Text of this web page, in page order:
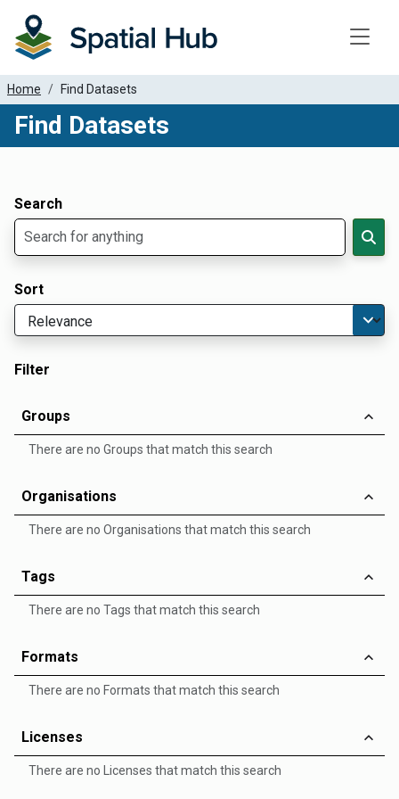
Home Find Datasets
Find Datasets
Search
Sort
Filter
Groups
There are no Groups that match this search
Organisations
There are no Organisations that match this search
Tags
There are no Tags that match this search
Formats
There are no Formats that match this search
Licenses
There are no Licenses that match this search